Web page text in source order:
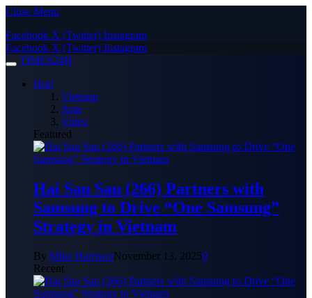
Close Menu
Facebook X (Twitter) Instagram
Facebook X (Twitter) Instagram
TIMES24H
Hot!
Vietnam
Asia
Video
Featured
Hai Sau Sau (266) Partners with
Samsung to Drive “One Samsung”
Strategy in Vietnam
By Mike HarrisonNovember 13, 20250
Recent